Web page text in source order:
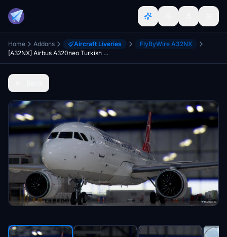
Home Addons Aircraft Liveries
FlyByWire A32NX
[A32NX] Airbus A320neo Turkish Airlines Dirty TC-JTE in 8k